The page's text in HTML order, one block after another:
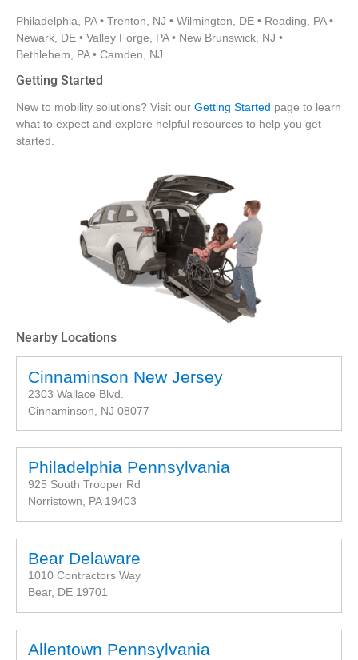
Philadelphia, PA • Trenton, NJ • Wilmington, DE • Reading, PA •
Newark, DE • Valley Forge, PA • New Brunswick, NJ •
Bethlehem, PA • Camden, NJ
Getting Started
New to mobility solutions? Visit our Getting Started page to learn
what to expect and explore helpful resources to help you get
started.
Nearby Locations
Cinnaminson New Jersey
2303 Wallace Blvd.
Cinnaminson, NJ 08077
Philadelphia Pennsylvania
925 South Trooper Rd
Norristown, PA 19403
Bear Delaware
1010 Contractors Way
Bear, DE 19701
Allentown Pennsylvania